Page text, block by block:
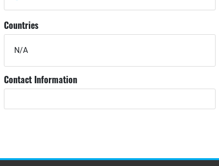
Countries
N/A
Contact Information